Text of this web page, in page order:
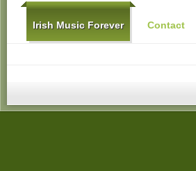
Irish Music Forever Contact